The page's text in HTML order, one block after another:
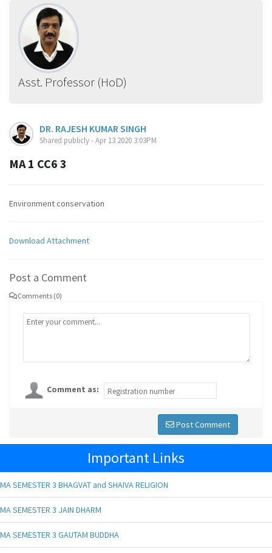
Asst. Professor (HoD)
DR. RAJESH KUMAR SINGH
Shared publicly - Apr 13 2020 3:03PM
MA 1 CC6 3
Environment conservation
Download Attachment
Post a Comment
Comments (0)
Comment as:
Post Comment
Important Links
MA SEMESTER 3 BHAGVAT and SHAIVA RELIGION
MA SEMESTER 3 JAIN DHARM
MA SEMESTER 3 GAUTAM BUDDHA